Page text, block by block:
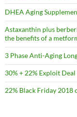
DHEA Aging
Astaxanthin plus
the benefits of a
3 Phase Anti-Aging
30% + 22% Exploit
22% Black Friday 2018